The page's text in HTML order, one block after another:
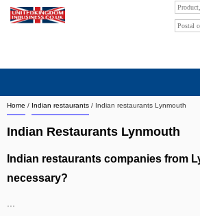
Home / Indian restaurants / Indian restaurants Lynmouth
Indian Restaurants Lynmouth
Indian restaurants companies from
necessary?
Search company by city
Search company on industrie